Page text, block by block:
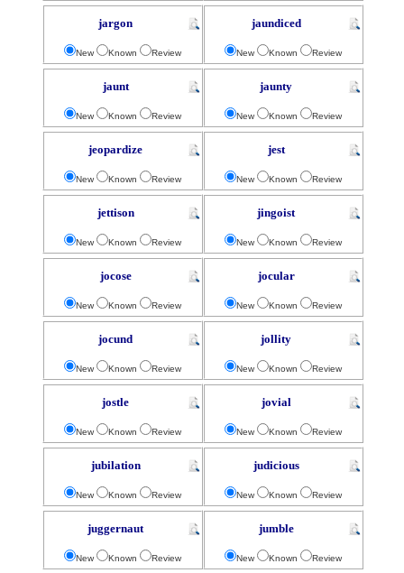
jargon
New Known Review
jaundiced
New Known Review
jaunt
New Known Review
jaunty
New Known Review
jeopardize
New Known Review
jest
New Known Review
jettison
New Known Review
jingoist
New Known Review
jocose
New Known Review
jocular
New Known Review
jocund
New Known Review
jollity
New Known Review
jostle
New Known Review
jovial
New Known Review
jubilation
New Known Review
judicious
New Known Review
juggernaut
New Known Review
jumble
New Known Review